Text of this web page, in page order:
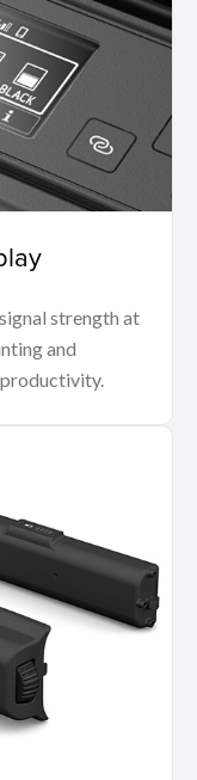
strength at
and